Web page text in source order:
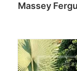
Massey